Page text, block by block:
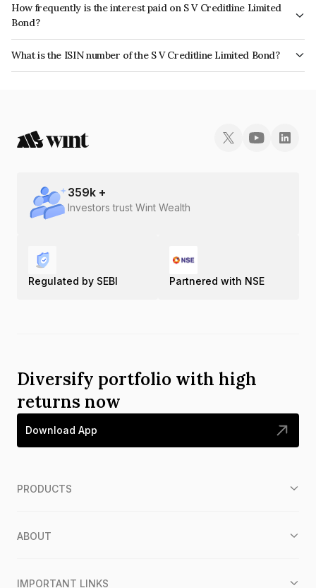
How frequently is the interest paid on S V Creditline Limited
Bond?
The interest earned from this Bond is paid Monthly.
What is the ISIN number of the S V Creditline Limited Bond?
The ISIN number for S V Creditline Limited is INE472Q08030.
359k +
Investors trust Wint Wealth
Regulated by SEBI Partnered with NSE
Diversify portfolio with high
returns now
Download App
PRODUCTS
ABOUT
IMPORTANT LINKS